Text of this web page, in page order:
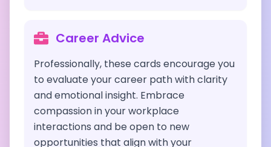
Career Advice
Professionally, these cards encourage you
to evaluate your career path with clarity
and emotional insight. Embrace
compassion in your workplace
interactions and be open to new
opportunities that align with your